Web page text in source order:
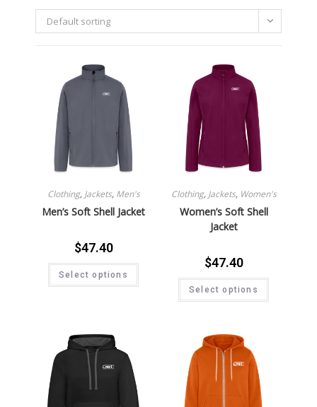
Default sorting
Clothing, Jackets, Men's
Men’s Soft Shell Jacket
$47.40
Select options
Clothing, Jackets, Women's
Women’s Soft Shell
Jacket
$47.40
Select options